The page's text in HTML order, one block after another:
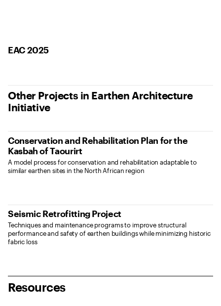
EAC 2025
Other Projects in Earthen Architecture
Initiative
Conservation and Rehabilitation Plan for the
Kasbah of Taourirt
A model process for conservation and rehabilitation adaptable to
similar earthen sites in the North African region
Seismic Retrofitting Project
Techniques and maintenance programs to improve structural
performance and safety of earthen buildings while minimizing historic
fabric loss
Resources